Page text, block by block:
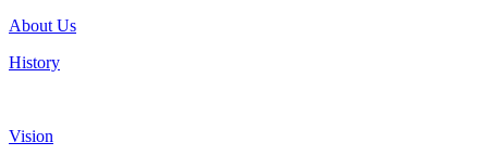
About Us
History
Vision